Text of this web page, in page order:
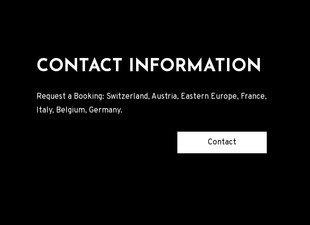
CONTACT INFORMATION
Request a Booking: Switzerland, Austria, Eastern Europe, France,
Italy, Belgium, Germany.
Contact